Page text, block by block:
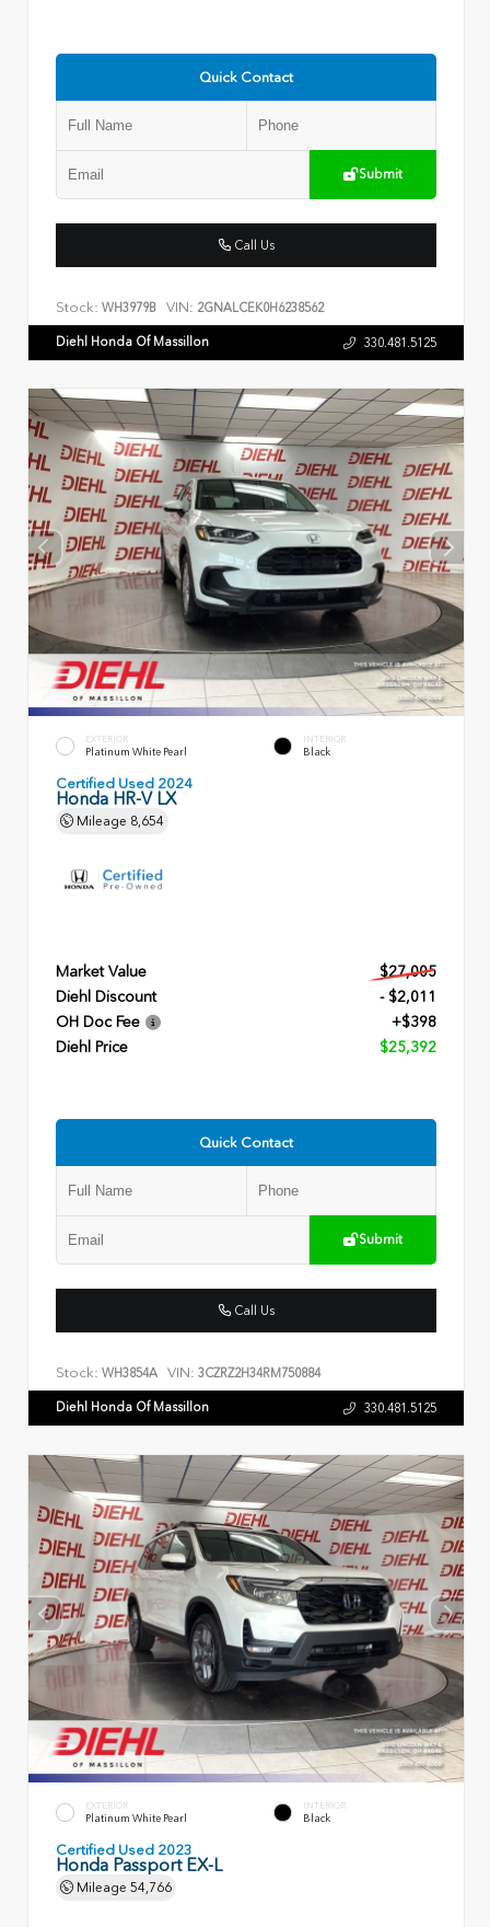
Quick Contact
Submit
Call Us
Stock: WH3979B VIN: 2GNALCEK0H6238562
Diehl Honda Of Massillon 330.481.5125
EXTERIOR
Platinum White Pearl
INTERIOR
Black
Certified Used 2024
Honda HR-V LX
Mileage 8,654
Market Value
$27,005
Diehl Discount
- $2,011
OH Doc Fee
+$398
Diehl Price
$25,392
Quick Contact
Submit
Call Us
Stock: WH3854A VIN: 3CZRZ2H34RM750884
Diehl Honda Of Massillon 330.481.5125
EXTERIOR
Platinum White Pearl
INTERIOR
Black
Certified Used 2023
Honda Passport EX-L
Mileage 54,766